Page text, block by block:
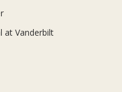
at Vanderbilt